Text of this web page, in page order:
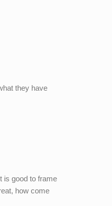
they have
is good to frame
how come